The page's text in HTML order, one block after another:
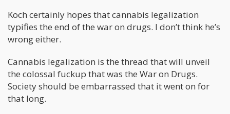
Koch certainly hopes that cannabis legalization
typifies the end of the war on drugs. I don’t think he’s
wrong either.
Cannabis legalization is the thread that will unveil
the colossal fuckup that was the War on Drugs.
Society should be embarrassed that it went on for
that long.